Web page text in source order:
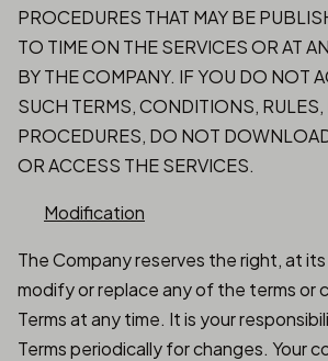
PROCEDURES THAT MAY BE
TO TIME ON THE SERVICES OR AT
BY THE COMPANY. IF YOU DO NOT
SUCH TERMS, CONDITIONS,
PROCEDURES, DO NOT
OR ACCESS THE SERVICES.
Modification
The Company reserves the right, at
modify or replace any of the terms or
Terms at any time. It is your
Terms periodically for changes. Your